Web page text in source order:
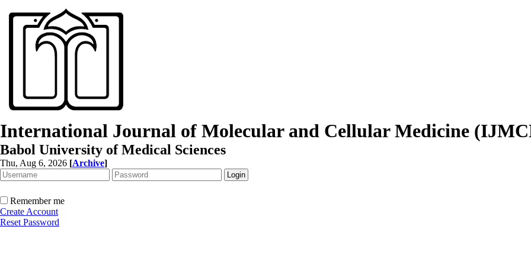
International Journal of Molecular and Cellular Medicine
Babol University of Medical Sciences
Thu, Aug 6, 2026 [Archive]
Remember me
Create Account
Reset Password